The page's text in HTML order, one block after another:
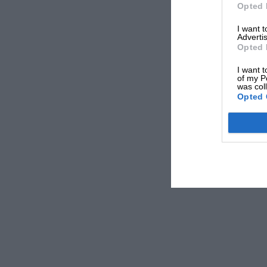
Opted
I want
Opted
I want
of my
was
Opted
The most recent first-time winner in Canada is
in 2014. It hadn’t looked
had qualified on the
the race reached its midway point it was clear
Hamilton then retired with brake failure on Lap
top four had caught up to race leader Rosberg.